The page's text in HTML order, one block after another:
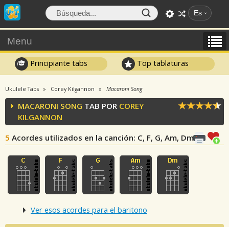
Es
Menu
Principiante tabs Top tablaturas
Ukulele Tabs Corey Kilgannon Macaroni Song
MACARONI SONG TAB POR COREY
KILGANNON
5 Acordes utilizados en la canción: C, F, G, Am, Dm
Ver esos acordes para el baritono